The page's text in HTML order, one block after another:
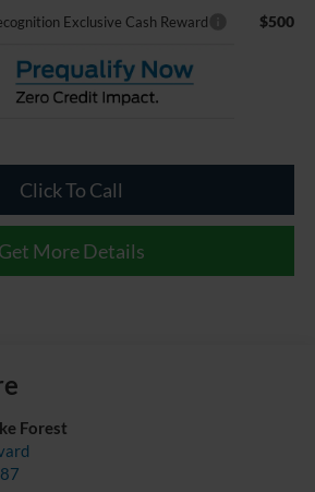
Exclusive Cash Reward $500
Click To Call
Get More Details
Forest